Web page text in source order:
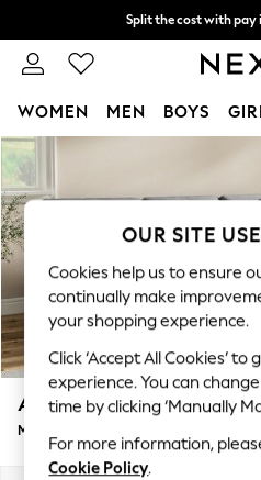
Skip to Main Content
Split the cost with pay
Next day delivery - order
WOMEN MEN BOYS
For You
New In & Trending
New: This Week
Top Picks
Trending On Social
Polka Dots
Summer Textures
Blues & Chambrays
Summer Whites
Chocolate Brown
Linen Collection
Ashford Relaxed Sit
Medium Corner Chaise - Right Hand
OUR SITE
Cookies help us to ensure
continually make
your shopping experience.
Click ‘Accept All Cookies’
experience. You can
time by clicking ‘Manually
For more information,
Cookie Policy.